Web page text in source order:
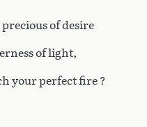
of desire
of light,
your perfect fire ?